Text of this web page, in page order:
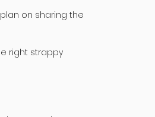
on sharing the
right strappy